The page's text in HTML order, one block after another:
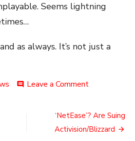
Seems lightning
as always. It’s not just a
comment Leave a Commenton
Failure
‘NetEase’? Are Suing
Activision/Blizzard